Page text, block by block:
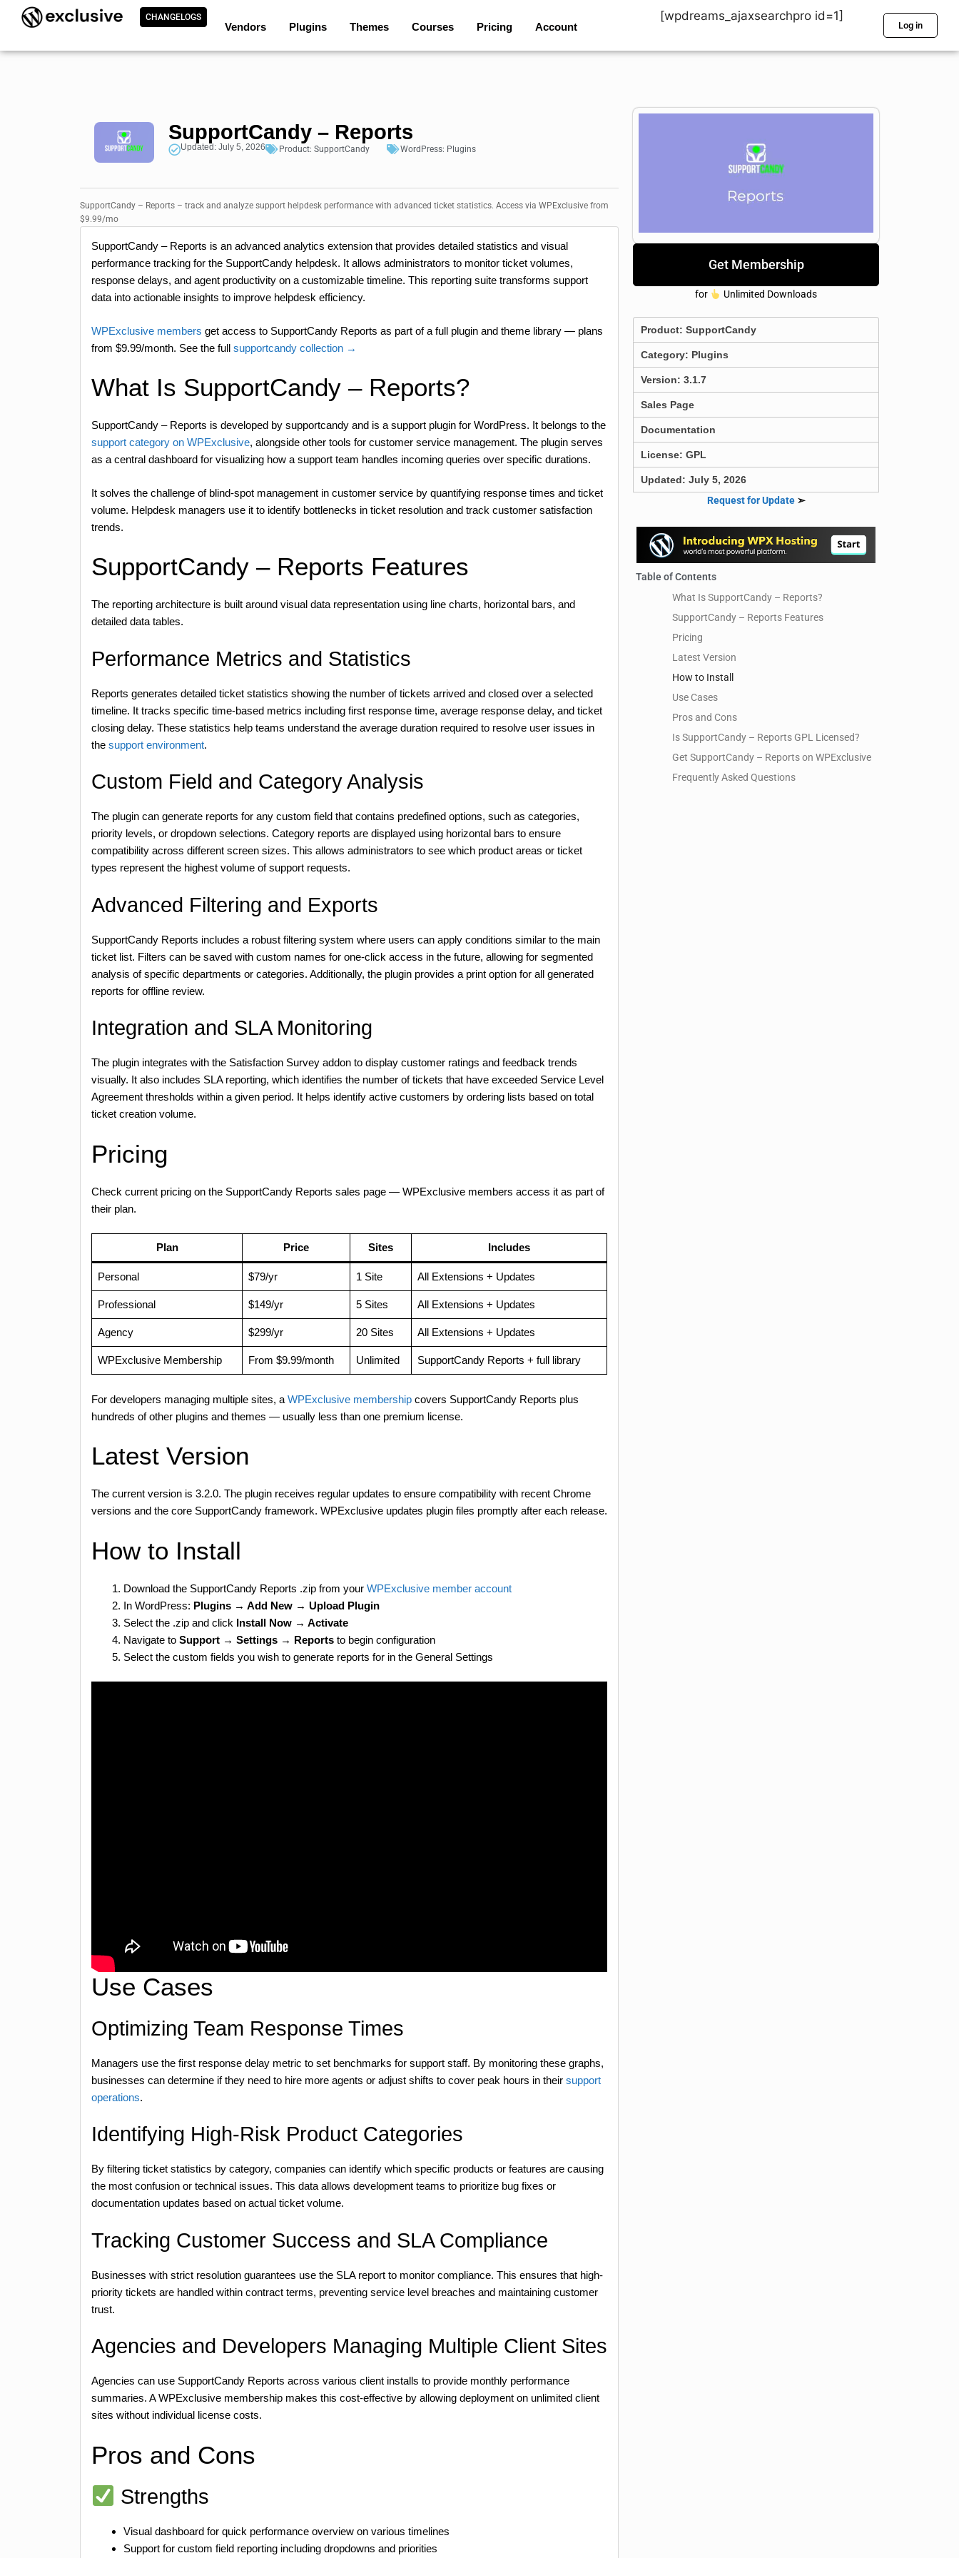
CHANGELOGS
Vendors Plugins Themes Courses Pricing Account
[wpdreams_ajaxsearchpro id=1]
Log in
SupportCandy – Reports
Updated: July 5, 2026 Product: SupportCandy WordPress: Plugins
SupportCandy – Reports – track and analyze support helpdesk performance with advanced ticket statistics. Access via WPExclusive from
$9.99/mo
SupportCandy – Reports is an advanced analytics extension that provides detailed statistics and visual
performance tracking for the SupportCandy helpdesk. It allows administrators to monitor ticket volumes,
response delays, and agent productivity on a customizable timeline. This reporting suite transforms support
data into actionable insights to improve helpdesk efficiency.
WPExclusive members get access to SupportCandy Reports as part of a full plugin and theme library — plans
from $9.99/month. See the full supportcandy collection →
What Is SupportCandy – Reports?
SupportCandy – Reports is developed by supportcandy and is a support plugin for WordPress. It belongs to the
support category on WPExclusive, alongside other tools for customer service management. The plugin serves
as a central dashboard for visualizing how a support team handles incoming queries over specific durations.
It solves the challenge of blind-spot management in customer service by quantifying response times and ticket
volume. Helpdesk managers use it to identify bottlenecks in ticket resolution and track customer satisfaction
trends.
SupportCandy – Reports Features
The reporting architecture is built around visual data representation using line charts, horizontal bars, and
detailed data tables.
Performance Metrics and Statistics
Reports generates detailed ticket statistics showing the number of tickets arrived and closed over a selected
timeline. It tracks specific time-based metrics including first response time, average response delay, and ticket
closing delay. These statistics help teams understand the average duration required to resolve user issues in
the support environment.
Custom Field and Category Analysis
The plugin can generate reports for any custom field that contains predefined options, such as categories,
priority levels, or dropdown selections. Category reports are displayed using horizontal bars to ensure
compatibility across different screen sizes. This allows administrators to see which product areas or ticket
types represent the highest volume of support requests.
Advanced Filtering and Exports
SupportCandy Reports includes a robust filtering system where users can apply conditions similar to the main
ticket list. Filters can be saved with custom names for one-click access in the future, allowing for segmented
analysis of specific departments or categories. Additionally, the plugin provides a print option for all generated
reports for offline review.
Integration and SLA Monitoring
The plugin integrates with the Satisfaction Survey addon to display customer ratings and feedback trends
visually. It also includes SLA reporting, which identifies the number of tickets that have exceeded Service Level
Agreement thresholds within a given period. It helps identify active customers by ordering lists based on total
ticket creation volume.
Pricing
Check current pricing on the SupportCandy Reports sales page — WPExclusive members access it as part of
their plan.
Plan Price Sites Includes
Personal $79/yr 1 Site All Extensions + Updates
Professional $149/yr 5 Sites All Extensions + Updates
Agency $299/yr 20 Sites All Extensions + Updates
WPExclusive Membership From $9.99/month Unlimited SupportCandy Reports + full library
For developers managing multiple sites, a WPExclusive membership covers SupportCandy Reports plus
hundreds of other plugins and themes — usually less than one premium license.
Latest Version
The current version is 3.2.0. The plugin receives regular updates to ensure compatibility with recent Chrome
versions and the core SupportCandy framework. WPExclusive updates plugin files promptly after each release.
How to Install
Download the SupportCandy Reports .zip from your WPExclusive member account
In WordPress: Plugins → Add New → Upload Plugin
Select the .zip and click Install Now → Activate
Navigate to Support → Settings → Reports to begin configuration
Select the custom fields you wish to generate reports for in the General Settings
Use Cases
Optimizing Team Response Times
Managers use the first response delay metric to set benchmarks for support staff. By monitoring these graphs,
businesses can determine if they need to hire more agents or adjust shifts to cover peak hours in their support
operations.
Identifying High-Risk Product Categories
By filtering ticket statistics by category, companies can identify which specific products or features are causing
the most confusion or technical issues. This data allows development teams to prioritize bug fixes or
documentation updates based on actual ticket volume.
Tracking Customer Success and SLA Compliance
Businesses with strict resolution guarantees use the SLA report to monitor compliance. This ensures that high-
priority tickets are handled within contract terms, preventing service level breaches and maintaining customer
trust.
Agencies and Developers Managing Multiple Client Sites
Agencies can use SupportCandy Reports across various client installs to provide monthly performance
summaries. A WPExclusive membership makes this cost-effective by allowing deployment on unlimited client
sites without individual license costs.
Pros and Cons
Strengths
Visual dashboard for quick performance overview on various timelines
Support for custom field reporting including dropdowns and priorities
Get Membership
for Unlimited Downloads
Product:SupportCandy
Category: Plugins
Version: 3.1.7
Sales Page
Documentation
License: GPL
Updated: July 5, 2026
Request for Update➣
Table of Contents
What Is SupportCandy – Reports?
SupportCandy – Reports Features
Pricing
Latest Version
How to Install
Use Cases
Pros and Cons
Is SupportCandy – Reports GPL Licensed?
Get SupportCandy – Reports on WPExclusive
Frequently Asked Questions